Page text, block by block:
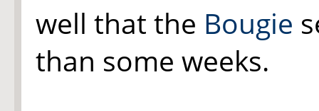
well that the Bougie
than some weeks.